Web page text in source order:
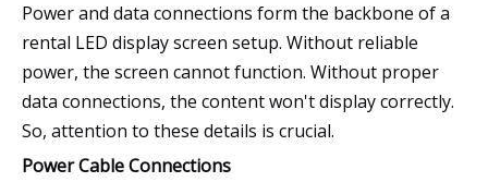
Power and data connections form the backbone of a
rental LED display screen setup. Without reliable
power, the screen cannot function. Without proper
data connections, the content won't display correctly.
So, attention to these details is crucial.
Power Cable Connections